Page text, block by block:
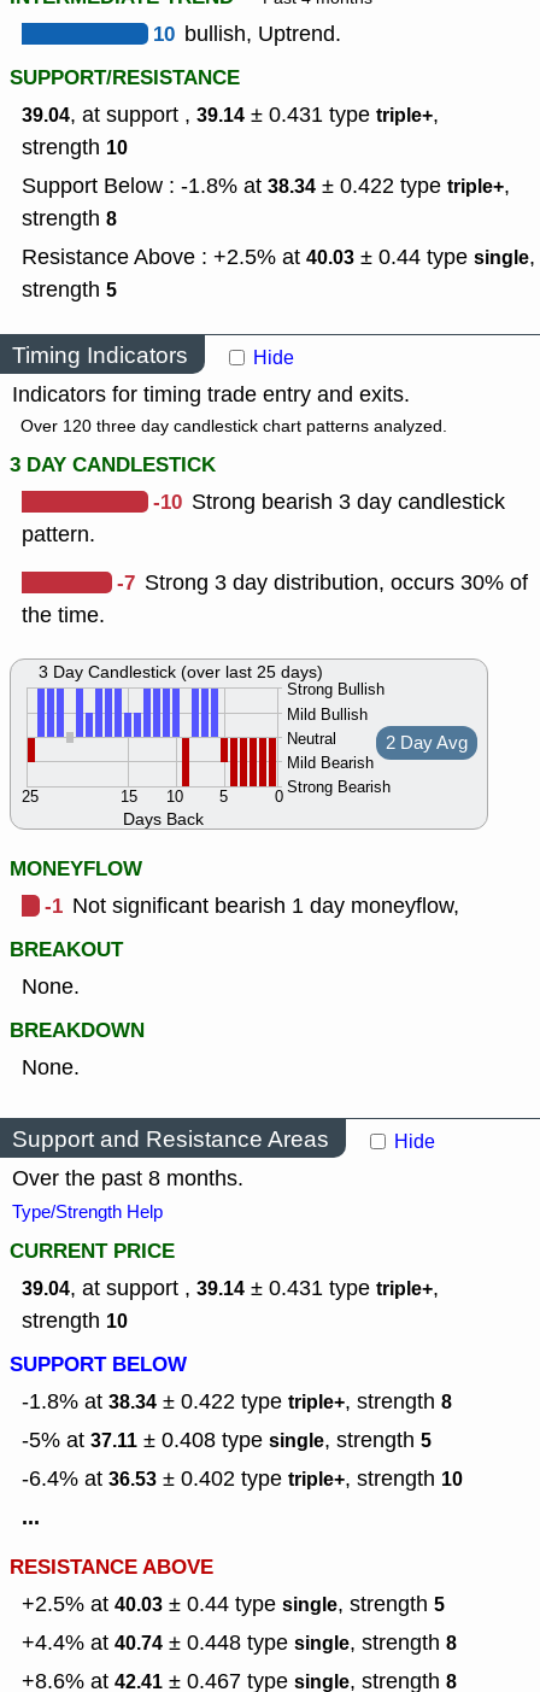
10 bullish, Uptrend.
SUPPORT/RESISTANCE
39.04, at support , 39.14 ± 0.431 type triple+,
strength 10
Support Below : -1.8% at 38.34 ± 0.422 type triple+,
strength 8
Resistance Above : +2.5% at 40.03 ± 0.44 type single,
strength 5
Timing Indicators Hide
Indicators for timing trade entry and exits.
Over 120 three day candlestick chart patterns analyzed.
3 DAY CANDLESTICK
-10 Strong bearish 3 day candlestick
pattern.
-7 Strong 3 day distribution, occurs 30% of
the time.
Days Back
Strong Bullish
Mild Bullish
Neutral
Mild Bearish
Strong Bearish
0
5
10
15
25
2 Day Avg
3 Day Candlestick (over last 25 days)
MONEYFLOW
-1 Not significant bearish 1 day moneyflow,
BREAKOUT
None.
BREAKDOWN
None.
Support and Resistance Areas Hide
Over the past 8 months.
Type/Strength Help
CURRENT PRICE
39.04, at support , 39.14 ± 0.431 type triple+,
strength 10
SUPPORT BELOW
-1.8% at 38.34 ± 0.422 type triple+, strength 8
-5% at 37.11 ± 0.408 type single, strength 5
-6.4% at 36.53 ± 0.402 type triple+, strength 10
...
RESISTANCE ABOVE
+2.5% at 40.03 ± 0.44 type single, strength 5
+4.4% at 40.74 ± 0.448 type single, strength 8
+8.6% at 42.41 ± 0.467 type single, strength 8